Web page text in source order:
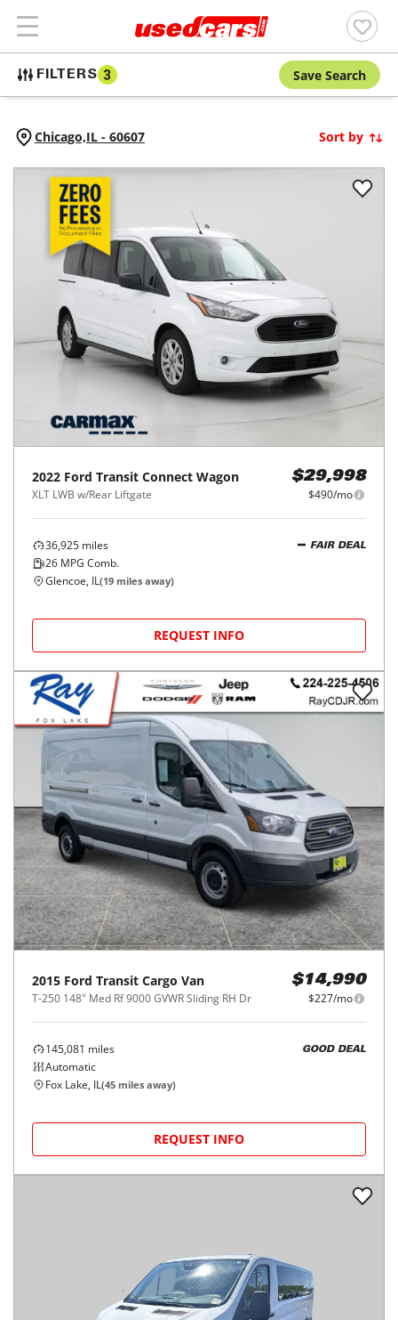
FILTERS 3 Save Search
Chicago,IL - 60607 Sort by
2022 Ford Transit Connect Wagon
XLT LWB w/Rear Liftgate
$29,998
$490/mo
36,925 miles
26 MPG Comb.
FAIR DEAL
Glencoe, IL(19 miles away)
REQUEST INFO
2015 Ford Transit Cargo Van
T-250 148" Med Rf 9000 GVWR Sliding RH Dr
$14,990
$227/mo
145,081 miles
Automatic
GOOD DEAL
Fox Lake, IL(45 miles away)
REQUEST INFO